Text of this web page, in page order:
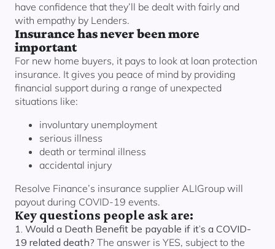
have confidence that they’ll be dealt with fairly and
with empathy by Lenders.
Insurance has never been more
important
For new home buyers, it pays to look at loan protection
insurance. It gives you peace of mind by providing
financial support during a range of unexpected
situations like:
involuntary unemployment
serious illness
death or terminal illness
accidental injury
Resolve Finance’s insurance supplier ALIGroup will
payout during COVID-19 events.
Key questions people ask are:
1. Would a Death Benefit be payable if it’s a COVID-
19 related death? The answer is YES, subject to the